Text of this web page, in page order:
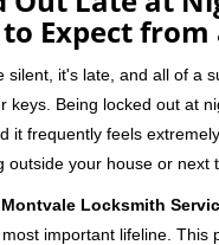
Expect from
silent, it's late, and all of a
keys. Being locked out at
it frequently feels
outside your house or next
Montvale Locksmith
important lifeline. This